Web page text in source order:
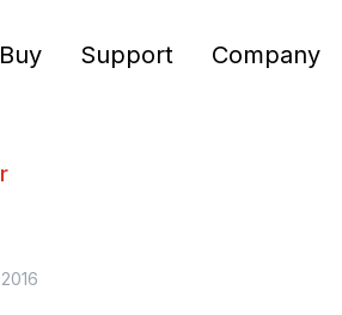
Buy Support Company